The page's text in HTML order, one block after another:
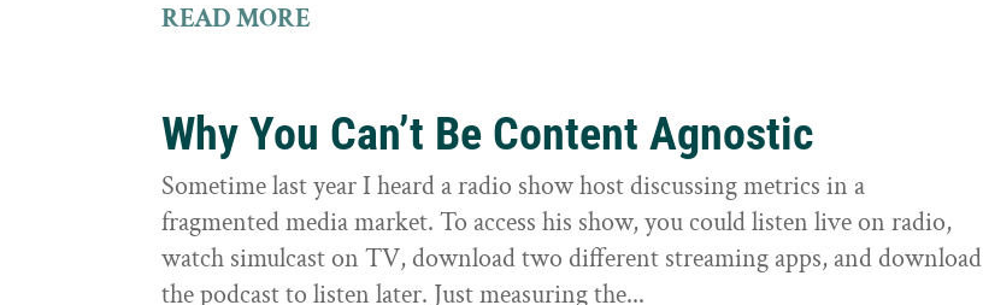
READ MORE
Why You Can’t Be Content Agnostic
Sometime last year I heard a radio show host discussing metrics in a
fragmented media market. To access his show, you could listen live on radio,
watch simulcast on TV, download two different streaming apps, and download
the podcast to listen later. Just measuring the...